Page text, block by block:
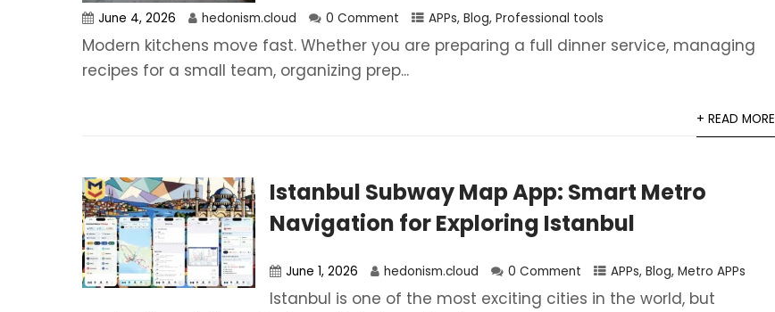
June 4, 2026 hedonism.cloud 0 Comment APPs, Blog, Professional tools
Modern kitchens move fast. Whether you are preparing a full dinner service, managing
recipes for a small team, organizing prep...
+ READ MORE
Istanbul Subway Map App: Smart Metro
Navigation for Exploring Istanbul
June 1, 2026 hedonism.cloud 0 Comment APPs, Blog, Metro APPs
Istanbul is one of the most exciting cities in the world, but